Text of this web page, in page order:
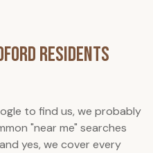
Residents
to find us, we probably
"near me" searches
yes, we cover every